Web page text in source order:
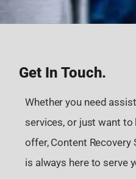
Get In Touch.
Whether you need
services, or just want
offer, Content Recovery
is always here to serve